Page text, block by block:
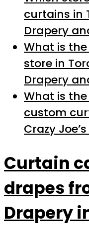
curtains in
Drapery
What is
store in
Drapery
What is
custom
Crazy
Curtain
drapes
Drapery